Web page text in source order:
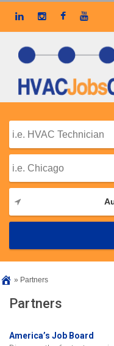
» Partners
Partners
America’s Job Board